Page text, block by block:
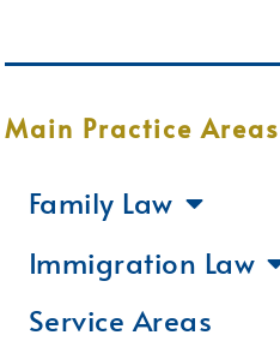
Main Practice Areas
Family Law
Immigration Law
Service Areas